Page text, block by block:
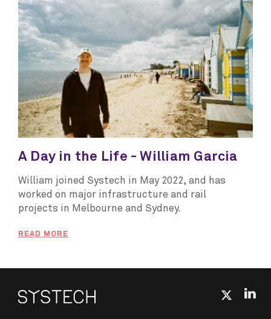
A Day in the Life - William Garcia
William joined Systech in May 2022, and has
worked on major infrastructure and rail
projects in Melbourne and Sydney.
READ MORE